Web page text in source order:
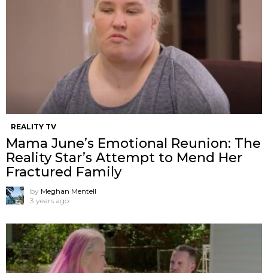
REALITY TV
Mama June’s Emotional Reunion: The
Reality Star’s Attempt to Mend Her
Fractured Family
by Meghan Mentell
3 years ago